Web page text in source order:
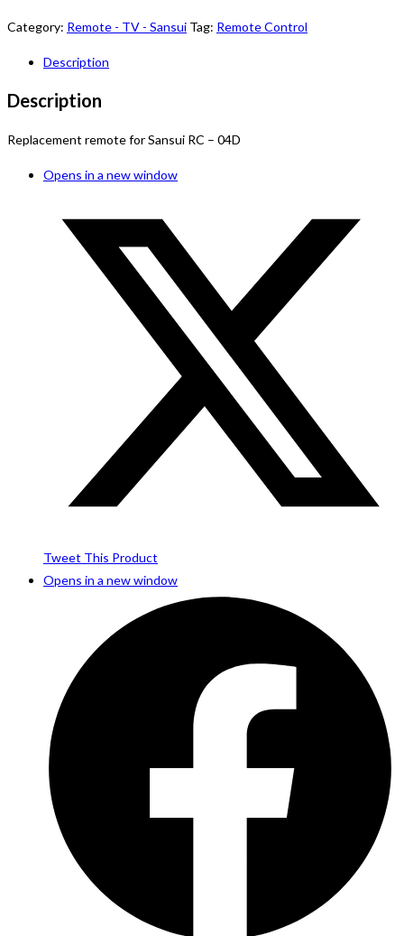
Category: Remote - TV - Sansui Tag: Remote Control
Description
Description
Replacement remote for Sansui RC – 04D
Opens in a new window
Tweet This Product
Opens in a new window